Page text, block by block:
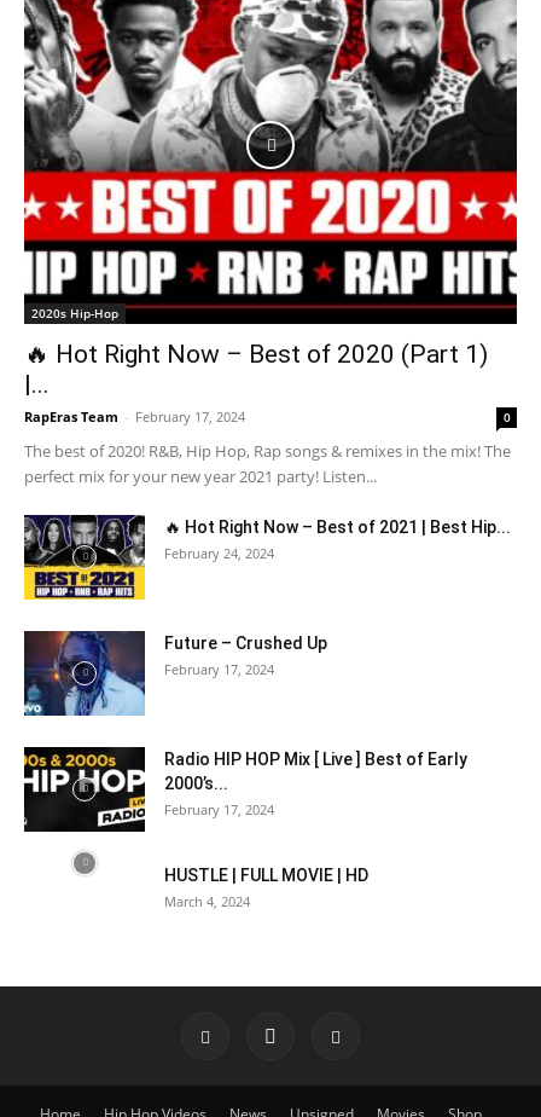
2020s Hip-Hop
🔥 Hot Right Now – Best of 2020 (Part 1)
|...
RapEras Team - February 17, 2024 0
The best of 2020! R&B, Hip Hop, Rap songs & remixes in the mix! The
perfect mix for your new year 2021 party! Listen...
🔥 Hot Right Now – Best of 2021 | Best Hip...
February 24, 2024
Future – Crushed Up
February 17, 2024
Radio HIP HOP Mix [ Live ] Best of Early
2000’s...
February 17, 2024
HUSTLE | FULL MOVIE | HD
March 4, 2024